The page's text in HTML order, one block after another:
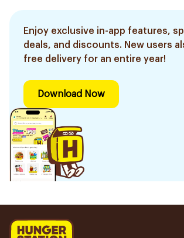
Enjoy exclusive in-app features,
deals, and discounts. New users
free delivery for an entire year!
Download Now